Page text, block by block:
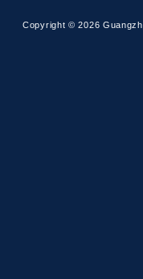
Copyright © 2026